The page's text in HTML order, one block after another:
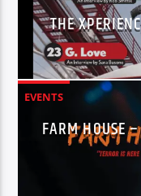
THE
EVENTS
FARM HOUSE